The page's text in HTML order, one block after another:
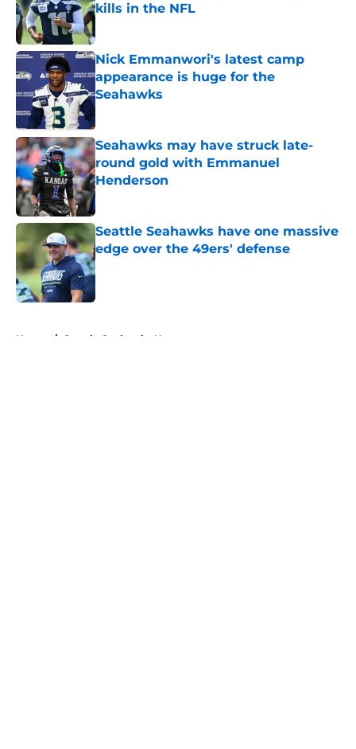
kills in the NFL
Published by on Invalid Date
Nick Emmanwori's latest camp
appearance is huge for the
Seahawks
Published by on Invalid Date
Seahawks may have struck late-
round gold with Emmanuel
Henderson
Published by on Invalid Date
Seattle Seahawks have one massive
edge over the 49ers' defense
Published by on Invalid Date
Home / Seattle Seahawks News